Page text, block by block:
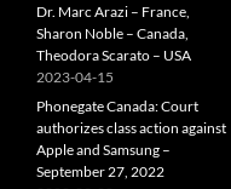
Dr. Marc Arazi – France,
Sharon Noble – Canada,
Theodora Scarato – USA
2023-04-15
Phonegate Canada: Court
authorizes class action against
Apple and Samsung –
September 27, 2022